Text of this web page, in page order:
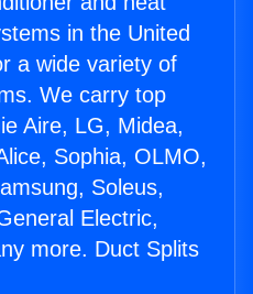
in the United
a wide variety of
We carry top
Aire, LG, Midea,
Sophia, OLMO,
Soleus,
Electric,
more. Duct Splits